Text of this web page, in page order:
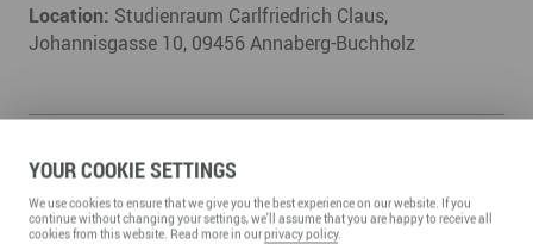
Location: Studienraum Carlfriedrich Claus,
Johannisgasse 10, 09456 Annaberg-Buchholz
YOUR COOKIE SETTINGS
We use cookies to ensure that we give you the best experience on our website. If you
continue without changing your settings, we'll assume that you are happy to receive all
cookies from this website. Read more in ourprivacy policy.